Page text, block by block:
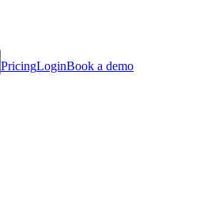
PricingLoginBook a demo